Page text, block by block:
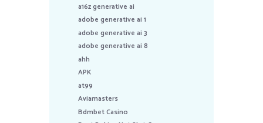
a16z generative ai
adobe generative ai 1
adobe generative ai 3
adobe generative ai 8
ahh
APK
at99
Aviamasters
Bdmbet Casino